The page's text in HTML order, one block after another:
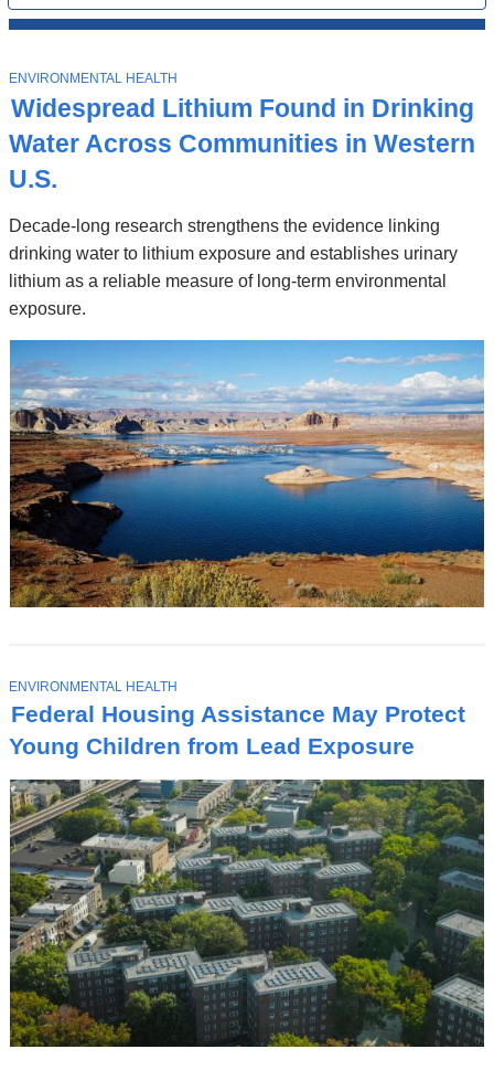
All
Stories
Widespread Lithium Found in Drinking
Water Across Communities in Western
U.S.
Decade-long research strengthens the evidence linking
drinking water to lithium exposure and establishes urinary
lithium as a reliable measure of long-term environmental
exposure.
T
O
P
I
C
ENVIRONMENTAL HEALTH
Federal Housing Assistance May Protect
Young Children from Lead Exposure
T
O
P
I
C
ENVIRONMENTAL HEALTH